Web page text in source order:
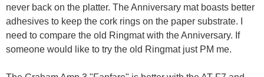
never back on the platter. The Anniversary mat boasts better
adhesives to keep the cork rings on the paper substrate. I
need to compare the old Ringmat with the Anniversary. If
someone would like to try the old Ringmat just PM me.